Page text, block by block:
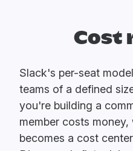
Cost
Slack's per-seat
teams of a defined
you're building a
member costs
becomes a cost